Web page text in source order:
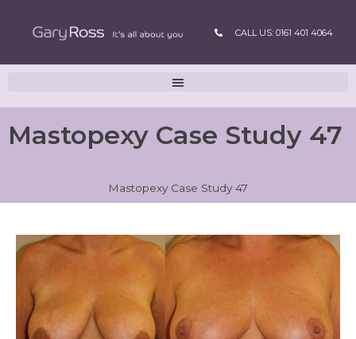
CALL US: 0161 401 4064
Mastopexy Case Study 47
Mastopexy Case Study 47